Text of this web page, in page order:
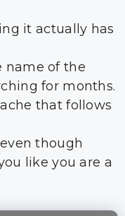
it actually has
name of the
for months.
that follows
though
like you are a